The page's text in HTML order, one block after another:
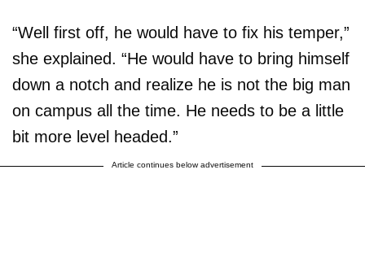
“Well first off, he would have to fix his temper,”
she explained. “He would have to bring himself
down a notch and realize he is not the big man
on campus all the time. He needs to be a little
bit more level headed.”
Article continues below advertisement